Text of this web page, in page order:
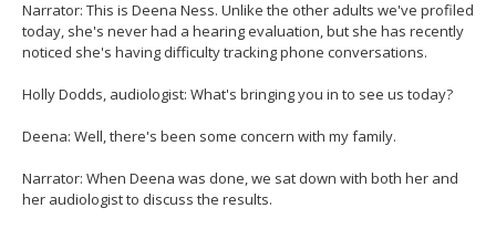
Narrator: This is Deena Ness. Unlike the other adults we've profiled
today, she's never had a hearing evaluation, but she has recently
noticed she's having difficulty tracking phone conversations.
Holly Dodds, audiologist: What's bringing you in to see us today?
Deena: Well, there's been some concern with my family.
Narrator: When Deena was done, we sat down with both her and
her audiologist to discuss the results.